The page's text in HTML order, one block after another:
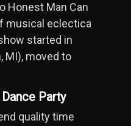
Honest Man Can
musical eclectica
started in
MI), moved to
Party
quality time